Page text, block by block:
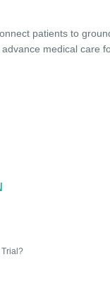
patients to
medical care